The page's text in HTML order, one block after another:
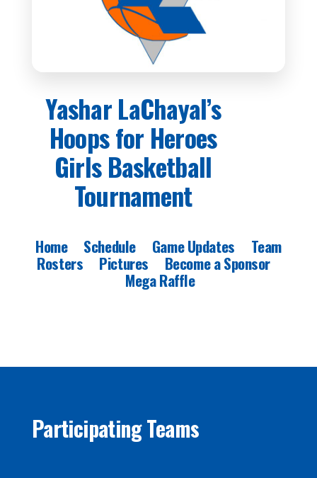
Yashar LaChayal’s
Hoops for Heroes
Girls Basketball
Tournament
Home Schedule Game Updates Team
Rosters Pictures Become a Sponsor
Mega Raffle
Participating Teams